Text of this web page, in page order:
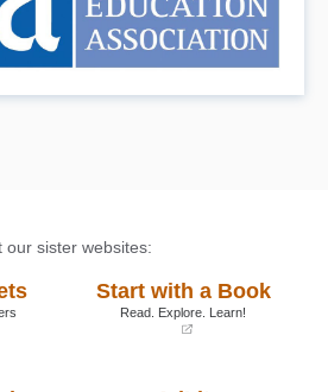
our sister websites:
Start with a Book
Read. Explore. Learn!